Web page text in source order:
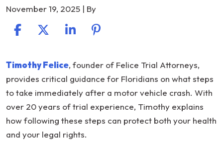
November 19, 2025 | By
What
to
Do
After
a
Car
Timothy Felice, founder of Felice Trial Attorneys,
provides critical guidance for Floridians on what steps
to take immediately after a motor vehicle crash. With
over 20 years of trial experience, Timothy explains
how following these steps can protect both your health
and your legal rights.